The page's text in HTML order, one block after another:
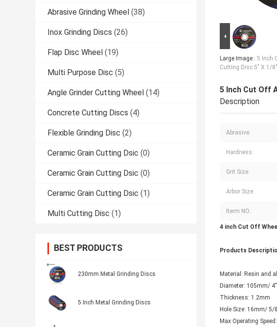
Abrasive Grinding Wheel (38)
Inox Grinding Discs (26)
Flap Disc Wheel (19)
Multi Purpose Disc (5)
Angle Grinder Cutting Wheel (14)
Concrete Cutting Discs (4)
Flexible Grinding Disc (2)
Ceramic Grain Cutting Dsic (0)
Ceramic Grain Cutting Dsic (0)
Ceramic Grain Cutting Dsic (1)
Multi Cutting Disc (1)
BEST PRODUCTS
230mm Metal Grinding Discs
5 Inch Metal Grinding Discs
Large Image : 5 Inch
Cutting Disc 5" X 1/
5 Inch Cut Off
Description
Abrasive:
Hardness:
Grit Size:
Arbor Size:
Iterm NO.:
4 inch Cut Off
Products
Material: Resin and
Diameter: 105mm/ 4"
Thickness: 1.2mm
Hole Size: 16mm/ 5/
Max Operating